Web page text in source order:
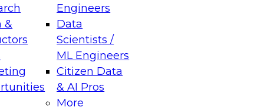
&
Engineers
Data
Scientists /
ML Engineers
Citizen Data
& AI Pros
More
Data Management for Enterprise
on how to modernize by taking advantage of
cloud data platforms and services, and